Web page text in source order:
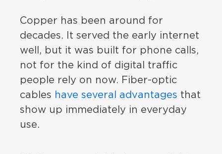
Copper has been around for
decades. It served the early internet
well, but it was built for phone calls,
not for the kind of digital traffic
people rely on now. Fiber-optic
cables have several advantages that
show up immediately in everyday
use.